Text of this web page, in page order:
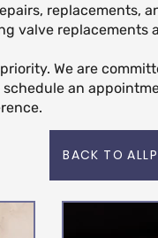
replacements,
valve replacements
We are
an
BACK TO